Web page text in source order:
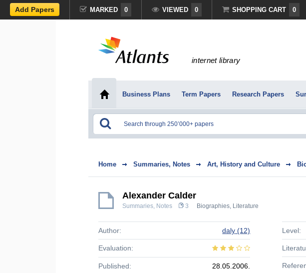
Add Papers MARKED 0 VIEWED 0 SHOPPING CART 0
internet library
Business Plans Term Papers Research Papers
Home Summaries, Notes Art, History and Culture
Alexander Calder
Summaries, Notes 3 Biographies, Literature
Author: daly (12)
Evaluation:
Published: 28.05.2006.
Level: